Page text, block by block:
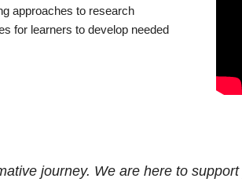
approaches to research
for learners to develop needed
journey. We are here to